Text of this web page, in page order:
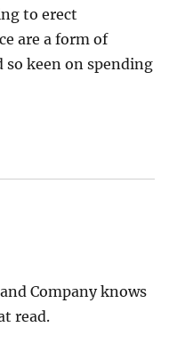
to erect
are a form of
keen on spending
Company knows
read.